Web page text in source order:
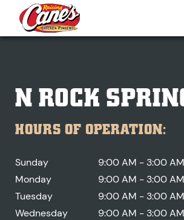
N ROCK
HOURS OF OPERATION:
Sunday
9:00 AM - 3:00 AM
Monday
9:00 AM - 3:00 AM
Tuesday
9:00 AM - 3:00 AM
Wednesday
9:00 AM - 3:00 AM